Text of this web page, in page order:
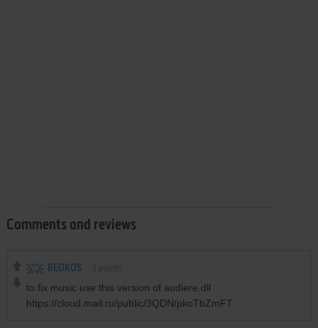
Comments and reviews
BEOKOS
to fix music use this version of audiere.dll
https://cloud.mail.ru/public/3QDN/pkoTbZmFT